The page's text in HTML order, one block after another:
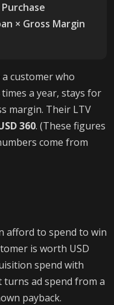
× Gross Margin
customer who
a year, stays for
margin. Their LTV
360. (These figures
come from
afford to spend to win
is worth USD
spend with
turns ad spend from a
payback.